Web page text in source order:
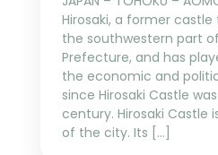
Hirosaki, a former
the southwestern part
Prefecture, and has
the economic and
since Hirosaki Castle
century. Hirosaki Castle
of the city. Its […]